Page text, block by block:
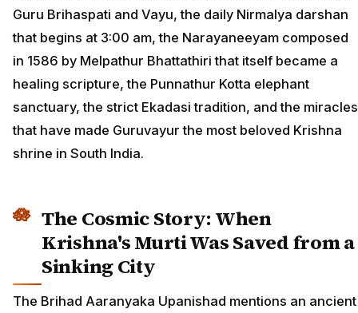
Guru Brihaspati and Vayu, the daily Nirmalya darshan
that begins at 3:00 am, the Narayaneeyam composed
in 1586 by Melpathur Bhattathiri that itself became a
healing scripture, the Punnathur Kotta elephant
sanctuary, the strict Ekadasi tradition, and the miracles
that have made Guruvayur the most beloved Krishna
shrine in South India.
The Cosmic Story: When
Krishna's Murti Was Saved from a
Sinking City
The Brihad Aaranyaka Upanishad mentions an ancient